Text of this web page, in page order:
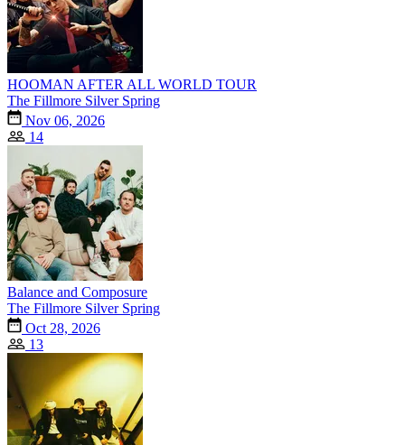
HOOMAN AFTER ALL WORLD TOUR
The Fillmore Silver Spring
Nov 06, 2026
14
Balance and Composure
The Fillmore Silver Spring
Oct 28, 2026
13